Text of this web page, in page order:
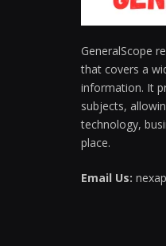
GeneralScope
that covers a
information. It
subjects,
technology,
place.
Email Us: